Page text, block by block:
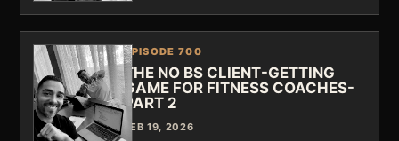
EPISODE 700
THE NO BS CLIENT-GETTING
GAME FOR FITNESS COACHES-
PART 2
FEB 19, 2026